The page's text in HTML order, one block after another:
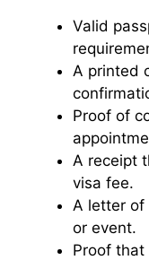
Valid
A printed
Proof of
A receipt
visa fee.
A letter of
or event.
Proof that